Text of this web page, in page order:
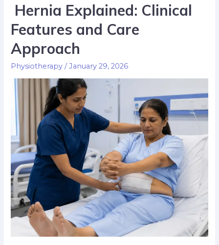
Hernia Explained: Clinical
Features and Care
Approach
Physiotherapy /January 29, 2026